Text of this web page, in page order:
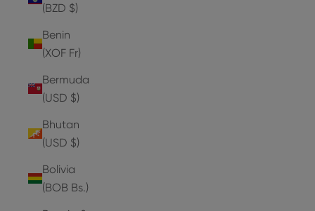
(BZD $)
Benin
(XOF Fr)
Bermuda
(USD $)
Bhutan
(USD $)
Bolivia
(BOB Bs.)